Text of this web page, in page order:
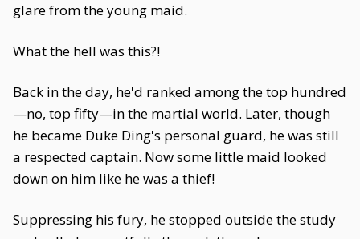
glare from the young maid.
What the hell was this?!
Back in the day, he'd ranked among the top hundred
—no, top fifty—in the martial world. Later, though
he became Duke Ding's personal guard, he was still
a respected captain. Now some little maid looked
down on him like he was a thief!
Suppressing his fury, he stopped outside the study